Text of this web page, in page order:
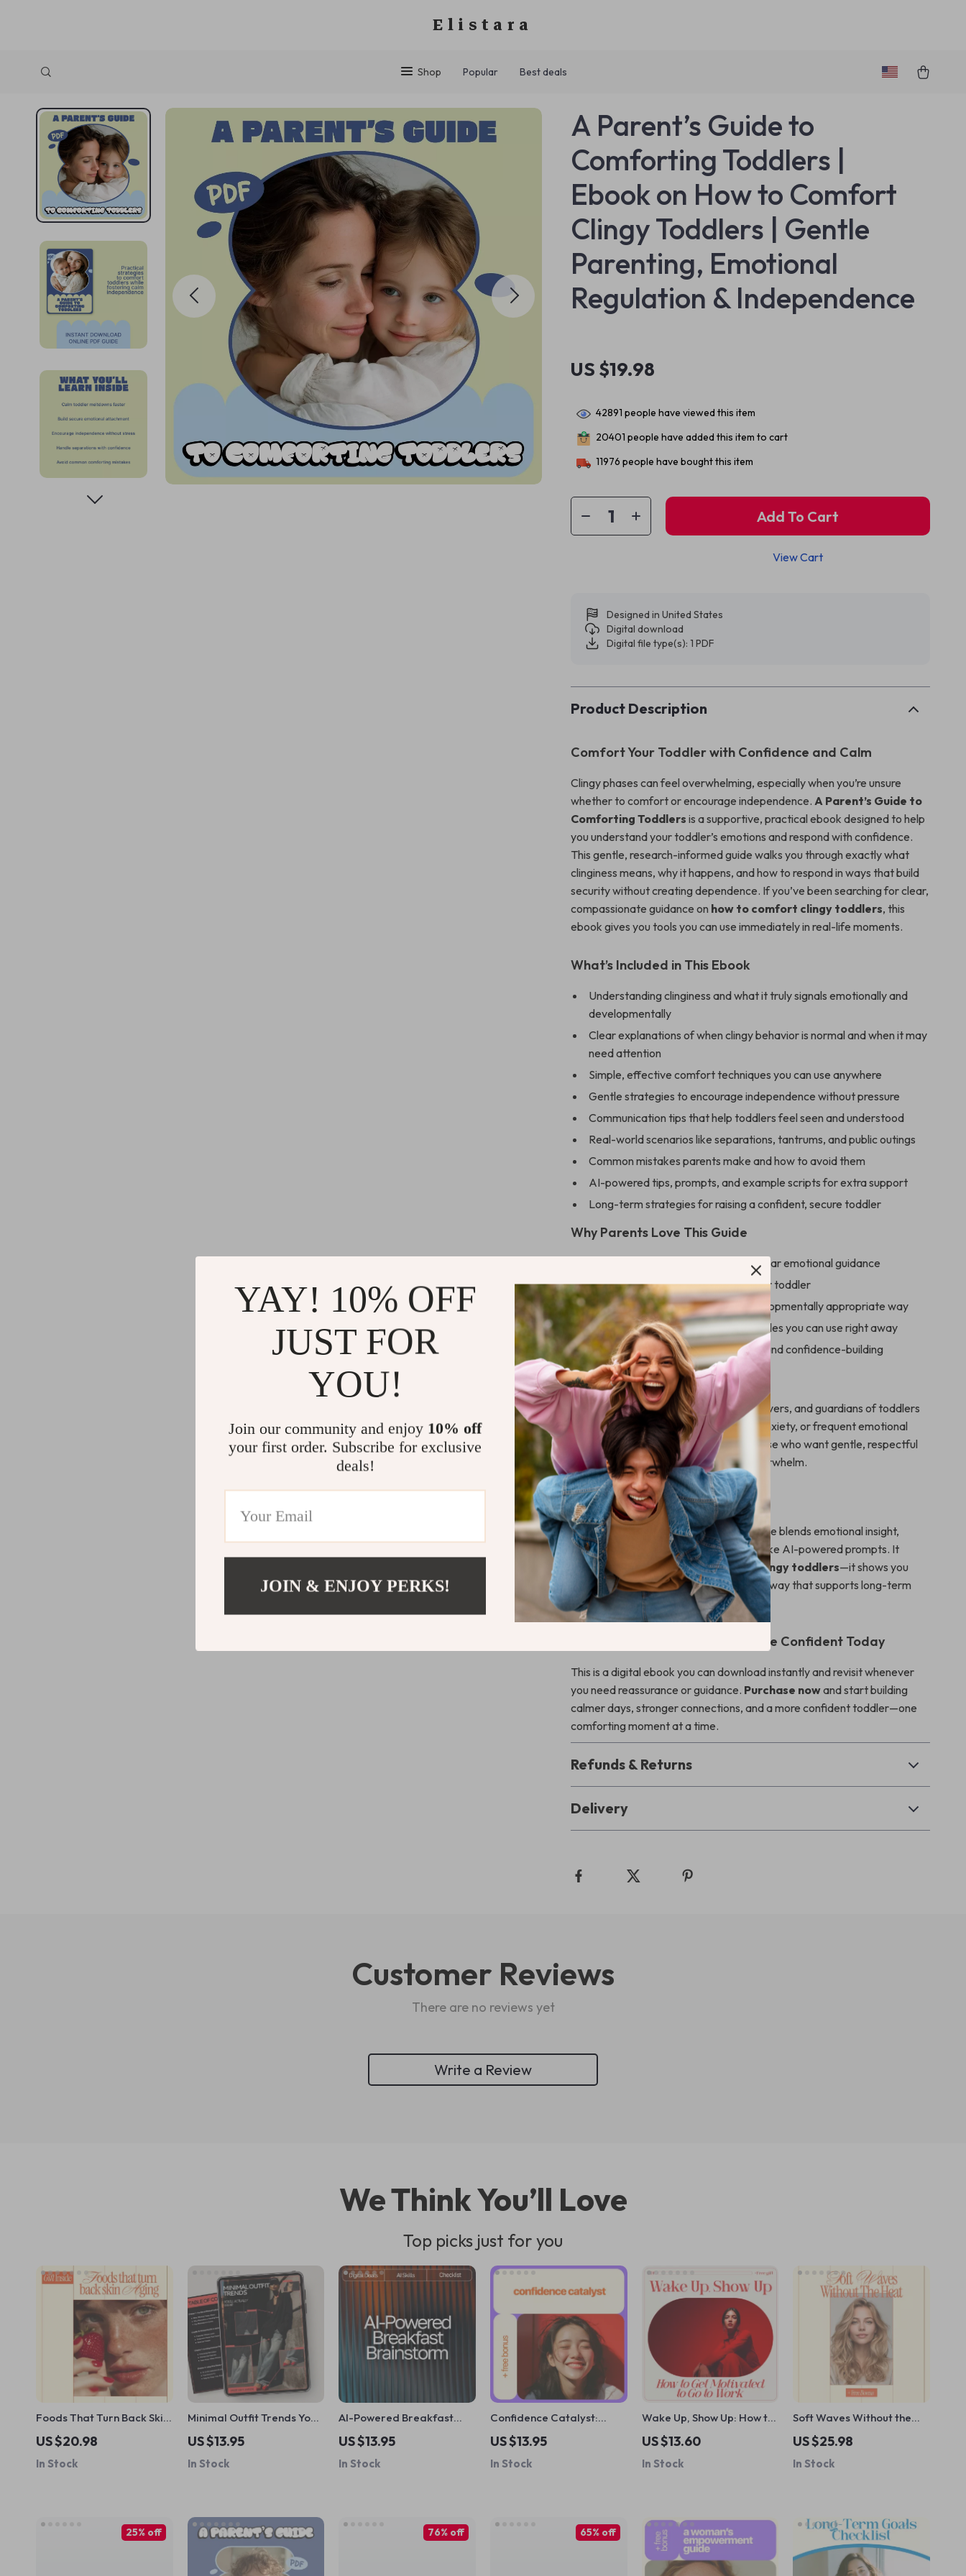
Elistara
Shop Popular Best deals
A Parent’s Guide to
Comforting Toddlers |
Ebook on How to Comfort
Clingy Toddlers | Gentle
Parenting, Emotional
Regulation & Independence
US $19.98
42891 people have viewed this item
20401 people have added this item to cart
11976 people have bought this item
Add To Cart
View Cart
Designed in United States
Digital download
Digital file type(s): 1 PDF
Product Description
Comfort Your Toddler with Confidence and Calm
Clingy phases can feel overwhelming, especially when you’re unsure
whether to comfort or encourage independence.A Parent’s Guide to
Comforting Toddlers is a supportive, practical ebook designed to help
you understand your toddler’s emotions and respond with confidence.
This gentle, research-informed guide walks you through exactly what
clinginess means, why it happens, and how to respond in ways that build
security without creating dependence. If you’ve been searching for clear,
compassionate guidance on how to comfort clingy toddlers, this
ebook gives you tools you can use immediately in real-life moments.
What’s Included in This Ebook
Understanding clinginess and what it truly signals emotionally and
developmentally
Clear explanations of when clingy behavior is normal and when it may
need attention
Simple, effective comfort techniques you can use anywhere
Gentle strategies to encourage independence without pressure
Communication tips that help toddlers feel seen and understood
Real-world scenarios like separations, tantrums, and public outings
Common mistakes parents make and how to avoid them
AI-powered tips, prompts, and example scripts for extra support
Long-term strategies for raising a confident, secure toddler
Why Parents Love This Guide
Reduces daily stress by giving you clear emotional guidance
Helps strengthen your bond with your toddler
Encourages independence in a developmentally appropriate way
Provides practical scripts and examples you can use right away
Supports both emotional regulation and confidence-building
Who This Ebook Is For
This ebook is perfect for parents, caregivers, and guardians of toddlers
who experience clinginess, separation anxiety, or frequent emotional
meltdowns. It’s especially helpful for those who want gentle, respectful
parenting tools without judgment or overwhelm.
What Makes It Different
Unlike generic parenting advice, this guide blends emotional insight,
practical techniques, and modern tools like AI-powered prompts. It
doesn’t just explainhow to comfort clingy toddlers—it shows you
how to do it consistently, calmly, and in a way that supports long-term
emotional security.
Download and Start Feeling More Confident Today
This is a digital ebook you can download instantly and revisit whenever
you need reassurance or guidance. Purchase nowand start building
calmer days, stronger connections, and a more confident toddler—one
comforting moment at a time.
Refunds & Returns
Delivery
Customer Reviews
There are no reviews yet
Write a Review
We Think You’ll Love
Top picks just for you
Foods That Turn Back Skin
Aging – Ebook Guide to
Foods That Fight Wrinkles,
Youthful Skin Nutrition &
US $20.98
In Stock
Minimal Outfit Trends You’ll
Actually Wear | Minimal
Fashion Guide, Capsule
Wardrobe eBook,
US $13.95
In Stock
AI-Powered Breakfast
Brainstorm: Your Fun &
Easy Checklist | Digital
Download | AI Help with
US $13.95
In Stock
Confidence Catalyst:
Coaching Exercises to
Unlock Your Inner Boldness
– Transform Self-Doubt
US $13.95
In Stock
Wake Up, Show Up: How to
Get Motivated to Go to
Work | Practical
Motivation Guide for
US $13.60
In Stock
Soft Waves Without the
Heat – A Complete
Heatless Curl Tutorial for
Long Hair | Step-by-Step
US $25.98
In Stock
25% off 76% off 65% off
YAY! 10% OFF
JUST FOR
YOU!
Join our community and enjoy 10% off
your first order. Subscribe for exclusive
deals!
JOIN & ENJOY PERKS!